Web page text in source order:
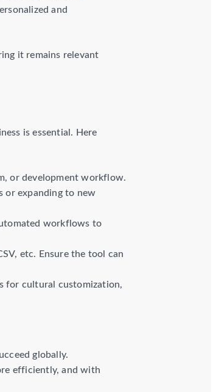
and
it remains relevant
is essential. Here
or development workflow.
or expanding to new
workflows to
etc. Ensure the tool can
for cultural customization,
globally.
efficiently, and with